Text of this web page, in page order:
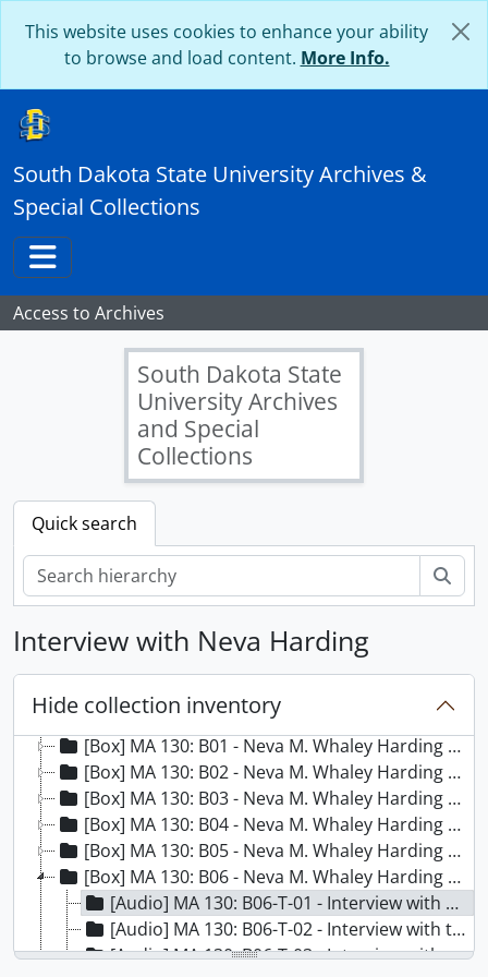
This website uses cookies to enhance your ability
to browse and load content. More Info.
South Dakota State University Archives &
Special Collections
Toggle navigation
Access to Archives
South Dakota State
University Archives
and Special
Collections
Quick search
Interview with Neva Harding
Hide collection inventory
[Papers] MA 130 - Neva Whaley Harding Papers, 1868-1987
[Box] MA 130: B01 - Neva M. Whaley Harding Papers - Box 01
[Box] MA 130: B02 - Neva M. Whaley Harding Papers - Box 02
[Box] MA 130: B03 - Neva M. Whaley Harding Papers - Box 03
[Box] MA 130: B04 - Neva M. Whaley Harding Papers - Box 04
[Box] MA 130: B05 - Neva M. Whaley Harding Papers - Box 05
[Box] MA 130: B06 - Neva M. Whaley Harding Papers - Box 06
[Audio] MA 130: B06-T-01 - Interview with Neva Harding, 1977 June 17
[Audio] MA 130: B06-T-02 - Interview with the Evenson's about Neva Harding, Interview with Robert Harding, 1977 September 23
[Audio] MA 130: B06-T-03 - Interview with Adelaide Anderson about Neva Harding, Interview with Neva Harding, 1978 January 12, 1976 October